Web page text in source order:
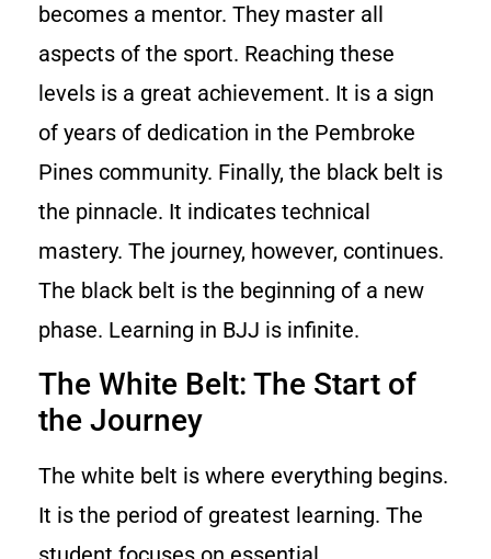
becomes a mentor. They master all
aspects of the sport. Reaching these
levels is a great achievement. It is a sign
of years of dedication in the Pembroke
Pines community. Finally, the black belt is
the pinnacle. It indicates technical
mastery. The journey, however, continues.
The black belt is the beginning of a new
phase. Learning in BJJ is infinite.
The White Belt: The Start of
the Journey
The white belt is where everything begins.
It is the period of greatest learning. The